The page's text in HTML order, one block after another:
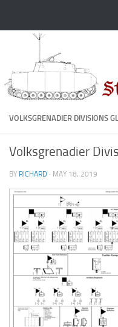
VOLKSGRENADIER DIVISIONS
Volksgrenadier
BY RICHARD · MAY 18, 2019